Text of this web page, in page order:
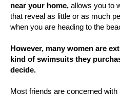
near your home, allows you to
that reveal as little or as much
when you are heading to the
However, many women are
kind of swimsuits they
decide.
Most friends are concerned with